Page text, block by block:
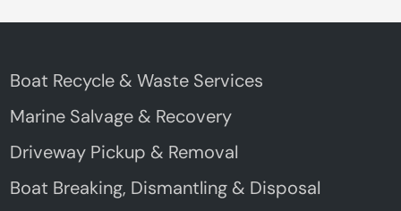
Boat Recycle & Waste Services
Marine Salvage & Recovery
Driveway Pickup & Removal
Boat Breaking, Dismantling & Disposal